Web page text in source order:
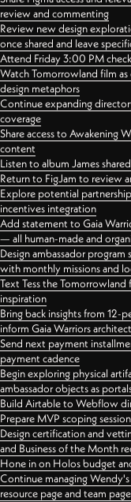
review and commenting
Review new design
once shared and leave
Attend Friday 3:00 PM
Watch Tomorrowland film
design metaphors
Continue expanding
coverage
Share access to Awakening
content
Listen to album James
Return to FigJam to review
Explore potential
incentives integration
Add statement to Gaia
— all human-made and
Design ambassador
with monthly missions and
Text Tess the
inspiration
Bring back insights from
inform Gaia Warriors
Send next payment
payment cadence
Begin exploring physical
ambassador objects as
Build Airtable to Webflow
Prepare MVP scoping
Design certification and
and Business of the Month
Hone in on Holos budget
Continue managing
resource page and team